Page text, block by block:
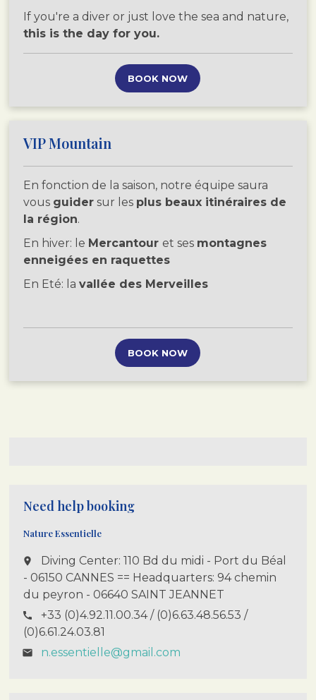
If you're a diver or just love the sea and nature,
this is the day for you.
BOOK NOW
VIP Mountain
En fonction de la saison, notre équipe saura
vous guider sur les plus beaux itinéraires de
la région.
En hiver: le Mercantour et ses montagnes
enneigées en raquettes
En Eté: lavallée des Merveilles
BOOK NOW
Need help booking
Nature Essentielle
place
Diving Center: 110 Bd du midi - Port du Béal
- 06150 CANNES == Headquarters: 94 chemin
du peyron - 06640 SAINT JEANNET
call
+33 (0)4.92.11.00.34 / (0)6.63.48.56.53 /
(0)6.61.24.03.81
email n.essentielle@gmail.com